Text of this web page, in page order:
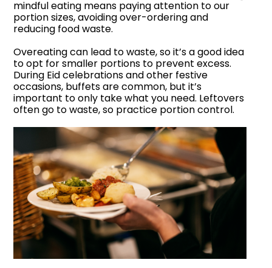
mindful eating means paying attention to our
portion sizes, avoiding over-ordering and
reducing food waste.
Overeating can lead to waste, so it’s a good idea
to opt for smaller portions to prevent excess.
During Eid celebrations and other festive
occasions, buffets are common, but it’s
important to only take what you need. Leftovers
often go to waste, so practice portion control.